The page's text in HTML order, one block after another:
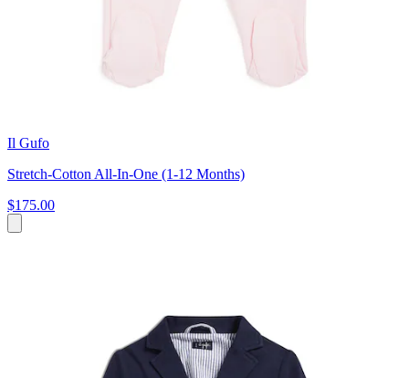
Il Gufo
Stretch-Cotton All-In-One (1-12 Months)
$175.00